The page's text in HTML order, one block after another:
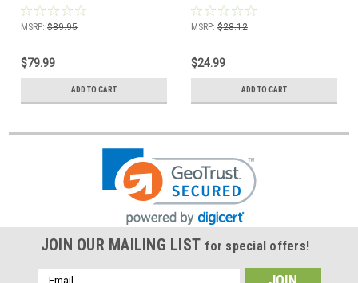
Pack)
MSRP: $89.95
$79.99
ADD TO CART
Pack)
MSRP: $28.12
$24.99
ADD TO CART
JOIN OUR MAILING LIST for special offers!
Email